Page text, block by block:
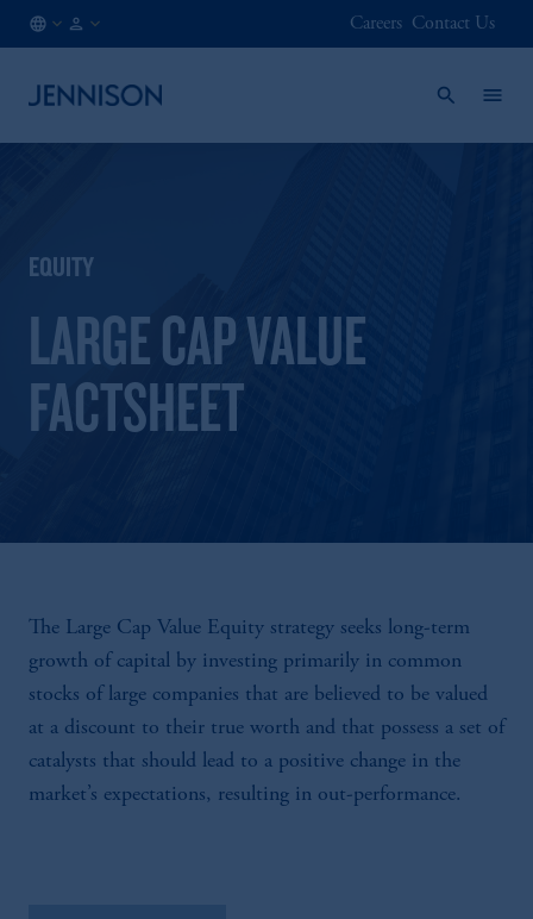
Careers Contact Us
EQUITY
LARGE CAP VALUE
FACTSHEET
The Large Cap Value Equity strategy seeks long-term
growth of capital by investing primarily in common
stocks of large companies that are believed to be valued
at a discount to their true worth and that possess a set of
catalysts that should lead to a positive change in the
market’s expectations, resulting in out-performance.